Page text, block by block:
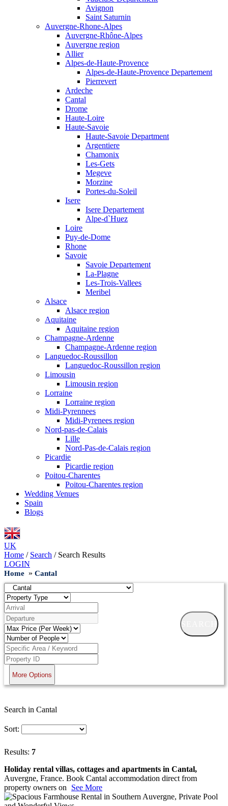
Avignon
Saint Saturnin
Auvergne-Rhone-Alpes
Auvergne-Rhône-Alpes
Auvergne region
Allier
Alpes-de-Haute-Provence
Alpes-de-Haute-Provence Departement
Pierrevert
Ardeche
Cantal
Drome
Haute-Loire
Haute-Savoie
Haute-Savoie Department
Argentiere
Chamonix
Les-Gets
Megeve
Morzine
Portes-du-Soleil
Isere
Isere Departement
Alpe-d`Huez
Loire
Puy-de-Dome
Rhone
Savoie
Savoie Departement
La-Plagne
Les-Trois-Vallees
Meribel
Alsace
Alsace region
Aquitaine
Aquitaine region
Champagne-Ardenne
Champagne-Ardenne region
Languedoc-Roussillon
Languedoc-Roussillon region
Limousin
Limousin region
Lorraine
Lorraine region
Midi-Pyrennees
Midi-Pyrenees region
Nord-pas-de-Calais
Lille
Nord-Pas-de-Calais region
Picardie
Picardie region
Poitou-Charentes
Poitou-Charentes region
Wedding Venues
Spain
Blogs
UK
Home / Search / Search Results
LOGIN
Home » Cantal
SEARCH
More Options
Search in Cantal
Sort:
Results: 7
Holiday rental villas, cottages and apartments in Cantal,
Auvergne, France. Book Cantal accommodation direct from
property owners on
See More